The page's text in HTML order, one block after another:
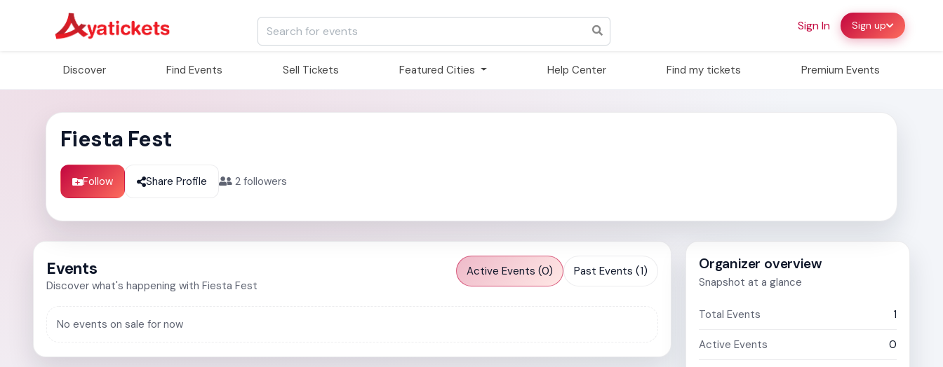
Sign In Sign up
Discover Find Events Sell Tickets Featured Cities Help Center Find my tickets Premium Events
Fiesta Fest
Follow Share Profile 2 followers
Events
Discover what's happening with Fiesta Fest
Active Events (0) Past Events (1)
No events on sale for now
Organizer overview
Snapshot at a glance
Total Events 1
Active Events 0